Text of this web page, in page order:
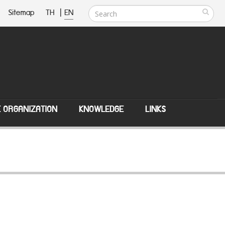
Sitemap TH | EN
KNOWLEDGE LINKS